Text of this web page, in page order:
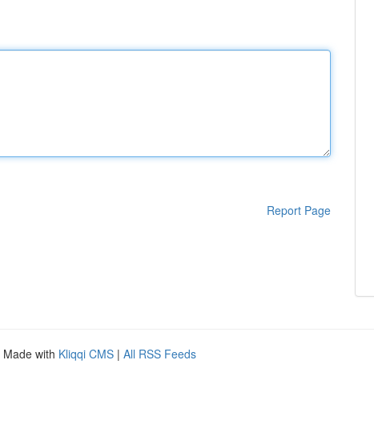
Report Page
Made with Kliqqi CMS | All RSS Feeds